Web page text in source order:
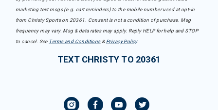
marketing text msgs (e.g. cart reminders) to the mobile number used at opt-in
from Christy Sports on 20361. Consent is not a condition of purchase. Msg
frequency may vary. Msg & data rates may apply. Reply HELP for help and STOP
to cancel. See Terms and Conditions& Privacy Policy.
TEXT CHRISTY TO 20361